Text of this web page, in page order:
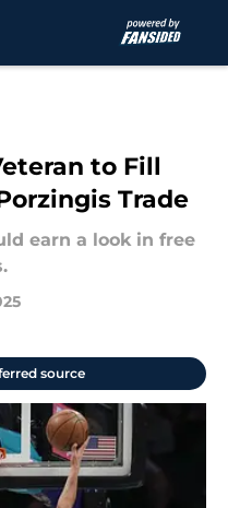
to Fill
Trade
earn a look in free
source